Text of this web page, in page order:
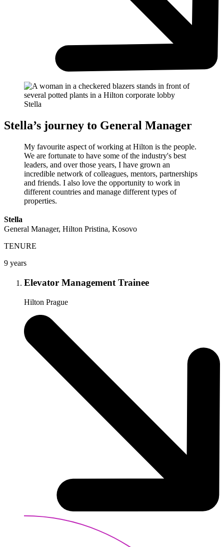
Stella
Stella’s journey to General Manager
My favourite aspect of working at Hilton is the people.
We are fortunate to have some of the industry's best
leaders, and over those years, I have grown an
incredible network of colleagues, mentors, partnerships
and friends. I also love the opportunity to work in
different countries and manage different types of
properties.
Stella
General Manager, Hilton Pristina, Kosovo
TENURE
9 years
Elevator Management Trainee
Hilton Prague